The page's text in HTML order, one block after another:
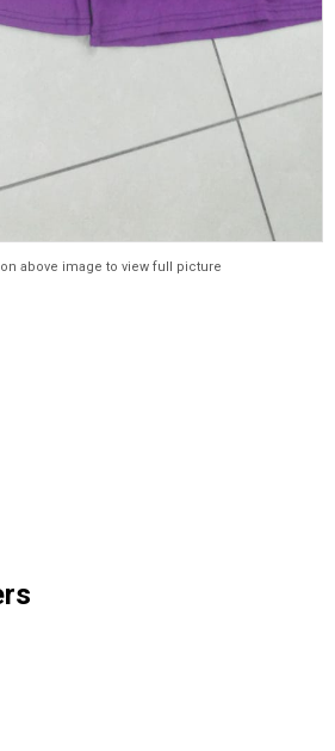
above image to view full picture